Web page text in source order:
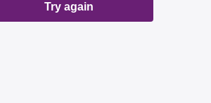
Try again